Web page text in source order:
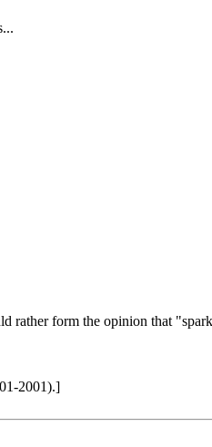
rather form the opinion that
2001).]